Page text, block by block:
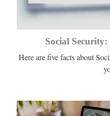
Social
Here are five facts about